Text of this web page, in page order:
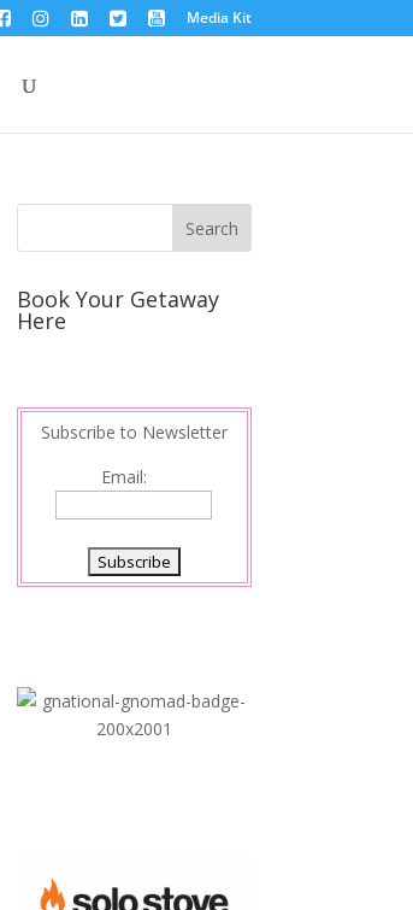
Media Kit
Book Your Getaway
Here
Subscribe to Newsletter
Email: